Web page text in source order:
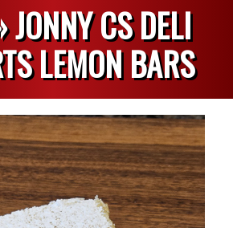
JONNY CS DELI
LEMON BARS